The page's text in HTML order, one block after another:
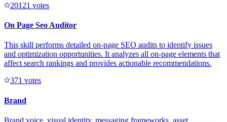
20121 votes
On Page Seo Auditor
This skill performs detailed on-page SEO audits to identify issues
and optimization opportunities. It analyzes all on-page elements that
affect search rankings and provides actionable recommendations.
371 votes
Brand
Brand voice, visual identity, messaging frameworks, asset